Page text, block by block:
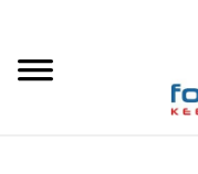
content